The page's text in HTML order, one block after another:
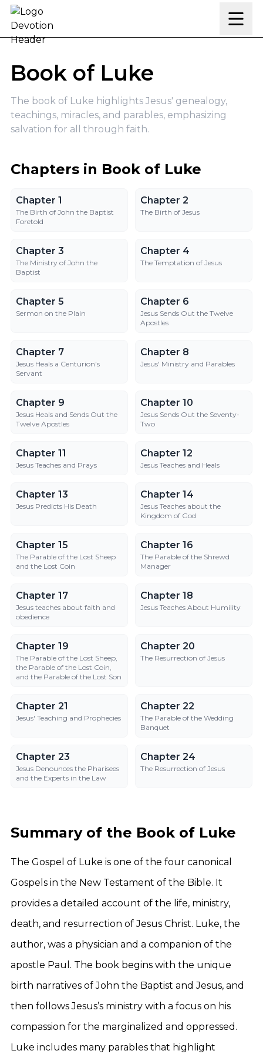
Skip to content
Book of Luke
The book of Luke highlights Jesus' genealogy,
teachings, miracles, and parables, emphasizing
salvation for all through faith.
Chapters in Book of Luke
Chapter 1
The Birth of John the Baptist
Foretold
Chapter 1 Chapter 2
The Birth of Jesus
Chapter 2
Chapter 3
The Ministry of John the
Baptist
Chapter 3 Chapter 4
The Temptation of Jesus
Chapter 4
Chapter 5
Sermon on the Plain
Chapter 5 Chapter 6
Jesus Sends Out the Twelve
Apostles
Chapter 6
Chapter 7
Jesus Heals a Centurion's
Servant
Chapter 7 Chapter 8
Jesus' Ministry and Parables
Chapter 8
Chapter 9
Jesus Heals and Sends Out the
Twelve Apostles
Chapter 9 Chapter 10
Jesus Sends Out the Seventy-
Two
Chapter 10
Chapter 11
Jesus Teaches and Prays
Chapter 11 Chapter 12
Jesus Teaches and Heals
Chapter 12
Chapter 13
Jesus Predicts His Death
Chapter 13 Chapter 14
Jesus Teaches about the
Kingdom of God
Chapter 14
Chapter 15
The Parable of the Lost Sheep
and the Lost Coin
Chapter 15 Chapter 16
The Parable of the Shrewd
Manager
Chapter 16
Chapter 17
Jesus teaches about faith and
obedience
Chapter 17 Chapter 18
Jesus Teaches About Humility
Chapter 18
Chapter 19
The Parable of the Lost Sheep,
the Parable of the Lost Coin,
and the Parable of the Lost Son
Chapter 19 Chapter 20
The Resurrection of Jesus
Chapter 20
Chapter 21
Jesus' Teaching and Prophecies
Chapter 21 Chapter 22
The Parable of the Wedding
Banquet
Chapter 22
Chapter 23
Jesus Denounces the Pharisees
and the Experts in the Law
Chapter 23 Chapter 24
The Resurrection of Jesus
Chapter 24
Summary of the Book of Luke
The Gospel of Luke is one of the four canonical
Gospels in the New Testament of the Bible. It
provides a detailed account of the life, ministry,
death, and resurrection of Jesus Christ. Luke, the
author, was a physician and a companion of the
apostle Paul. The book begins with the unique
birth narratives of John the Baptist and Jesus, and
then follows Jesus’s ministry with a focus on his
compassion for the marginalized and oppressed.
Luke includes many parables that highlight